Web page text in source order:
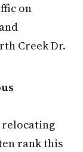
on
Creek Dr.
rank this